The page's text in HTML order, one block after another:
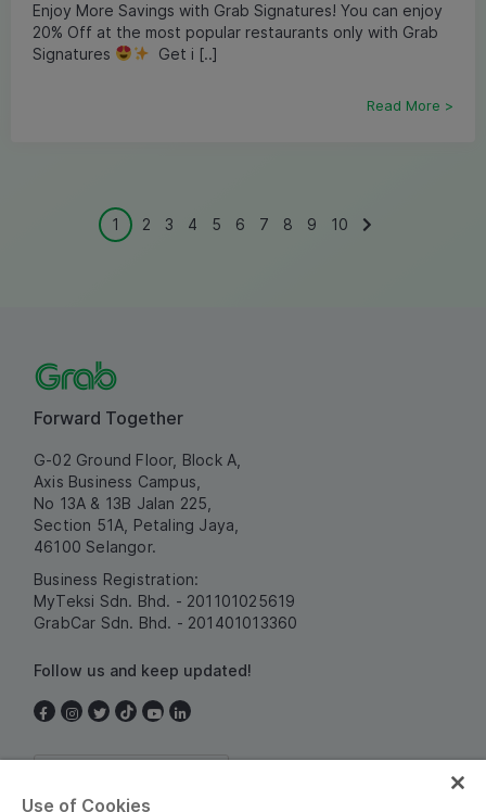
Enjoy More Savings with Grab Signatures! You can enjoy
20% Off at the most popular restaurants only with Grab
Signatures
Get i [..]
Read More >
1 2 3 4 5 6 7 8 9 10
Forward Together
G-02 Ground Floor, Block A,
Axis Business Campus,
No 13A & 13B Jalan 225,
Section 51A, Petaling Jaya,
46100 Selangor.
Business Registration:
MyTeksi Sdn. Bhd. - 201101025619
GrabCar Sdn. Bhd. - 201401013360
Follow us and keep updated!
Use of Cookies